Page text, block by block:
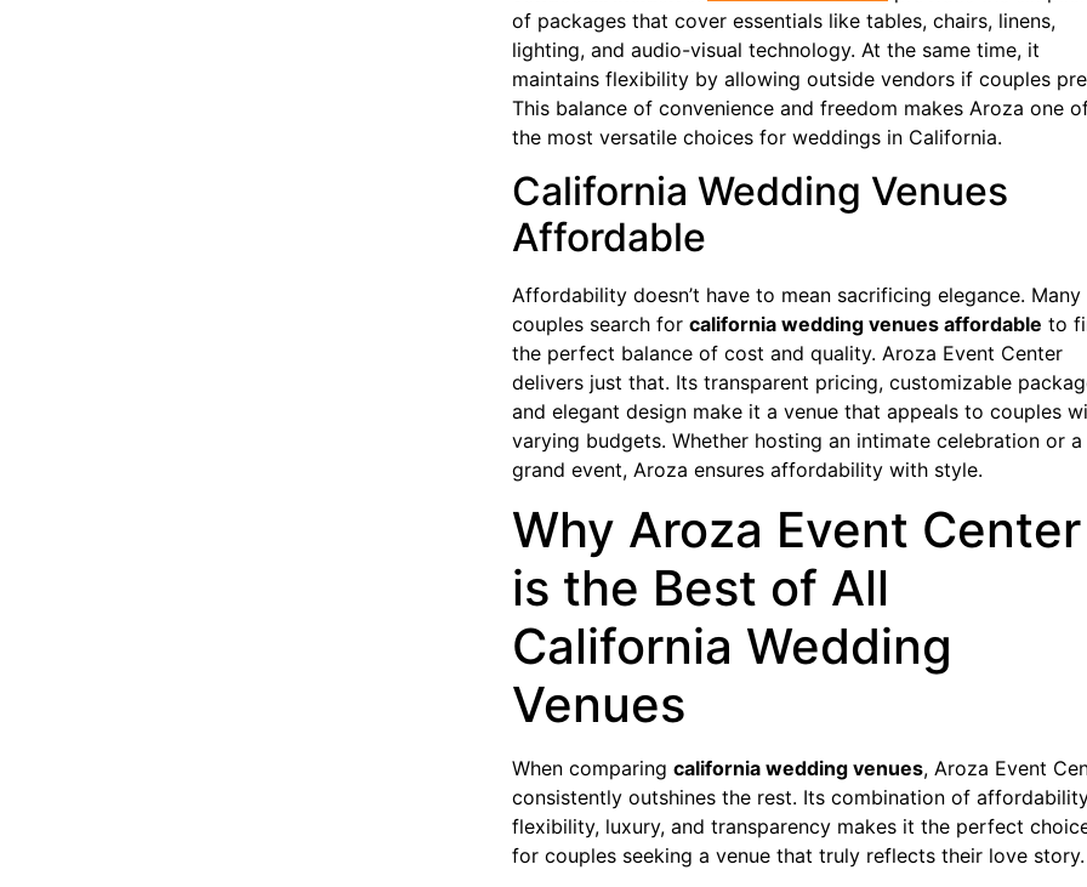
of packages that cover essentials like tables, chairs, linens,
lighting, and audio-visual technology. At the same time, it
maintains flexibility by allowing outside vendors if couples
This balance of convenience and freedom makes Aroza one
the most versatile choices for weddings in California.
California Wedding Venues
Affordable
Affordability doesn’t have to mean sacrificing elegance. Many
couples search for california wedding venues affordable to
the perfect balance of cost and quality. Aroza Event Center
delivers just that. Its transparent pricing, customizable
and elegant design make it a venue that appeals to couples
varying budgets. Whether hosting an intimate celebration or a
grand event, Aroza ensures affordability with style.
Why Aroza Event Center
is the Best of All
California Wedding
Venues
When comparing california wedding venues, Aroza Event
consistently outshines the rest. Its combination of
flexibility, luxury, and transparency makes it the perfect
for couples seeking a venue that truly reflects their love story.